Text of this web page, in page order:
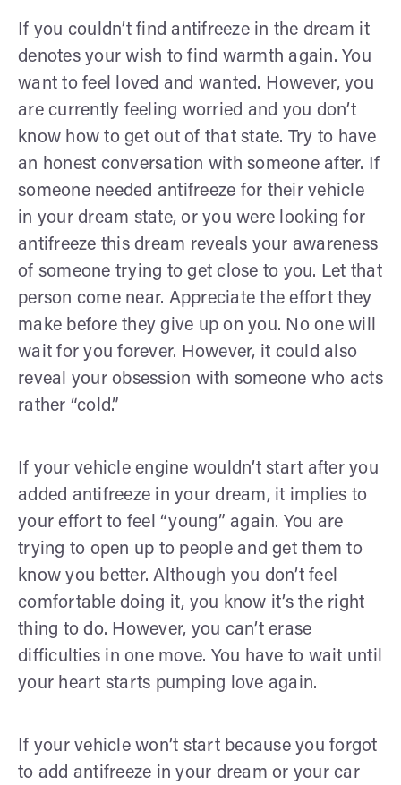
If you couldn’t find antifreeze in the dream it
denotes your wish to find warmth again. You
want to feel loved and wanted. However, you
are currently feeling worried and you don’t
know how to get out of that state. Try to have
an honest conversation with someone after. If
someone needed antifreeze for their vehicle
in your dream state, or you were looking for
antifreeze this dream reveals your awareness
of someone trying to get close to you. Let that
person come near. Appreciate the effort they
make before they give up on you. No one will
wait for you forever. However, it could also
reveal your obsession with someone who acts
rather “cold.”
If your vehicle engine wouldn’t start after you
added antifreeze in your dream, it implies to
your effort to feel “young” again. You are
trying to open up to people and get them to
know you better. Although you don’t feel
comfortable doing it, you know it’s the right
thing to do. However, you can’t erase
difficulties in one move. You have to wait until
your heart starts pumping love again.
If your vehicle won’t start because you forgot
to add antifreeze in your dream or your car